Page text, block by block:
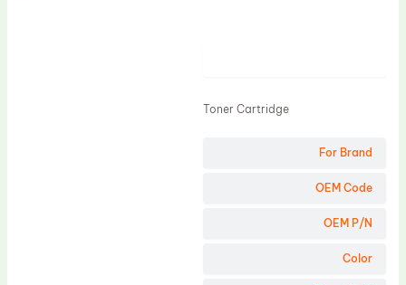
For Brand
OEM Code
OEM P/N
Color
Toner Cartridge